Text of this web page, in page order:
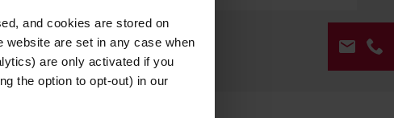
and cookies are stored on
are set in any case when
are only activated if you
the option to opt-out) in our